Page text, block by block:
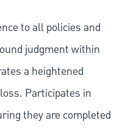
to all policies and
judgment within
a heightened
Participates in
they are completed